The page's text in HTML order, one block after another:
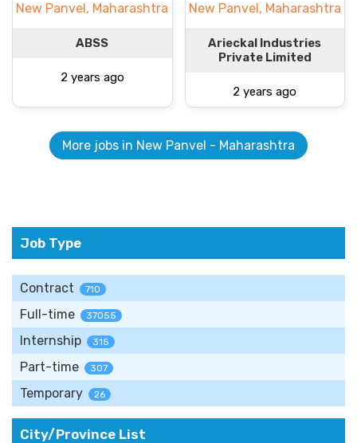
New Panvel, Maharashtra
ABSS
2 years ago
New Panvel, Maharashtra
Arieckal Industries
Private Limited
2 years ago
More jobs in New Panvel - Maharashtra
Job Type
Contract 710
Full-time 37055
Internship 315
Part-time 307
Temporary 26
City/Province List